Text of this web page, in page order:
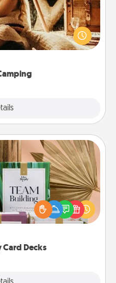
room! You're never too
room into a couple’s
again—only now, you
Card Decks
Card Decks
your loved ones using
card decks! Need a
out of stories to share?
covered. Explore topics